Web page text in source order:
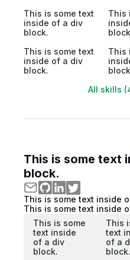
This is some text
inside of a div
block.
This
This is some text
inside of a div
block.
This
All skills
This is some text
block.
This is some text inside
This is some text inside
This is some
text inside
of a div
block.
This
text
of a
block.